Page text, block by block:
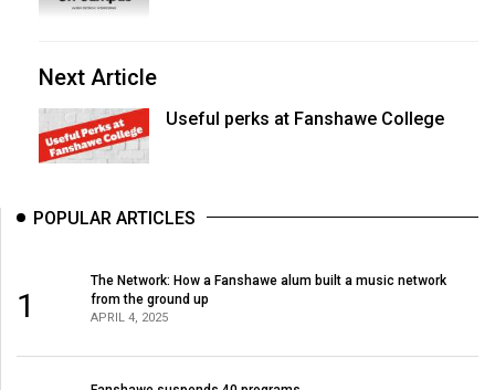
Next Article
Useful perks at Fanshawe College
POPULAR ARTICLES
1
The Network: How a Fanshawe alum built a music network
from the ground up
APRIL 4, 2025